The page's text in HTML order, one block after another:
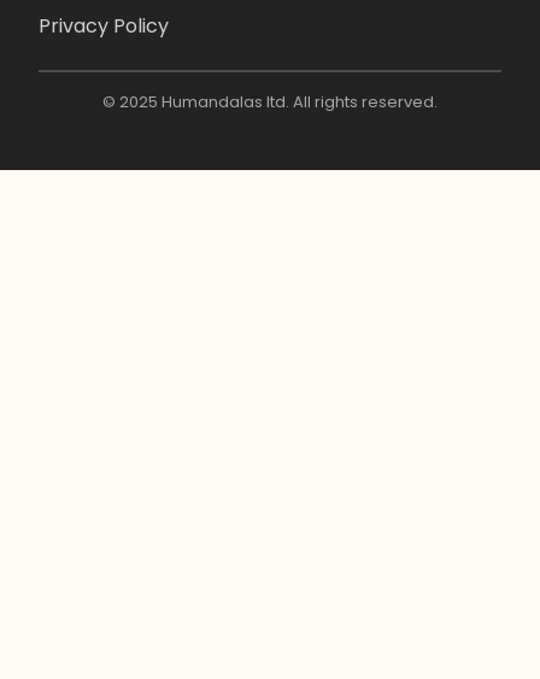
Privacy Policy
© 2025 Humandalas ltd. All rights reserved.